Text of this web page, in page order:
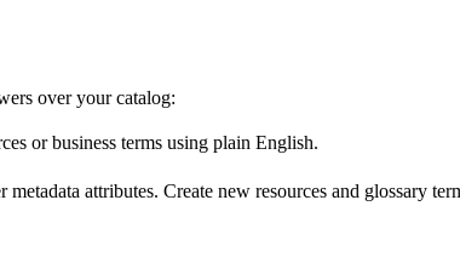
over your catalog:
or business terms using plain English.
attributes. Create new resources and glossary